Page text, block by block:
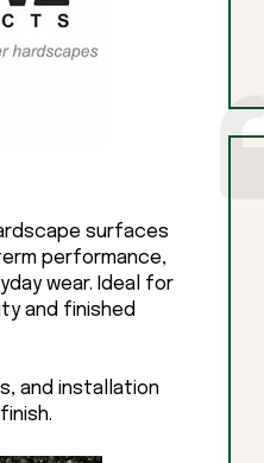
surfaces
performance,
wear. Ideal for
and finished
and installation